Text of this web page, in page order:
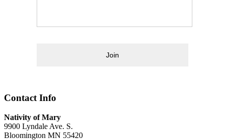
Join
Contact Info
Nativity of Mary
9900 Lyndale Ave. S.
Bloomington MN 55420